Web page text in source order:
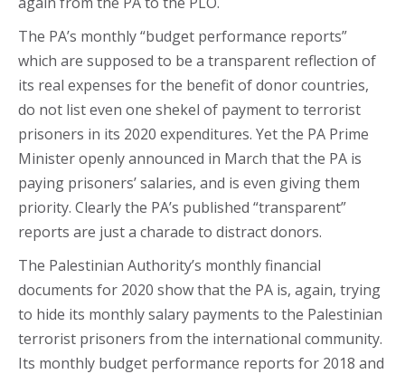
The PA’s monthly “budget performance reports”
which are supposed to be a transparent reflection of
its real expenses for the benefit of donor countries,
do not list even one shekel of payment to terrorist
prisoners in its 2020 expenditures. Yet the PA Prime
Minister openly announced in March that the PA is
paying prisoners’ salaries, and is even giving them
priority. Clearly the PA’s published “transparent”
reports are just a charade to distract donors.
The Palestinian Authority’s monthly financial
documents for 2020 show that the PA is, again, trying
to hide its monthly salary payments to the Palestinian
terrorist prisoners from the international community.
Its monthly budget performance reports for 2018 and